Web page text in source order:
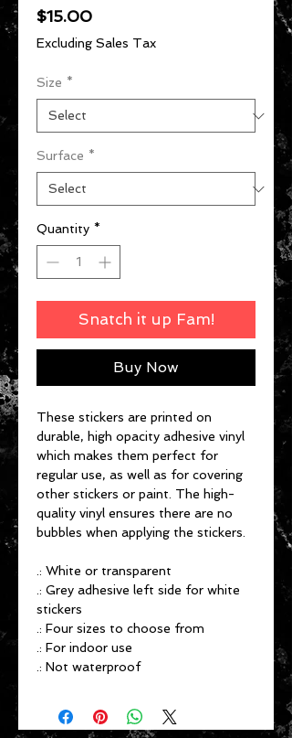
$15.00Price
Excluding Sales Tax
Size *
Surface *
Quantity *
Snatch it up Fam!
Buy Now
These stickers are printed on
durable, high opacity adhesive vinyl
which makes them perfect for
regular use, as well as for covering
other stickers or paint. The high-
quality vinyl ensures there are no
bubbles when applying the stickers.
.: White or transparent
.: Grey adhesive left side for white
stickers
.: Four sizes to choose from
.: For indoor use
.: Not waterproof